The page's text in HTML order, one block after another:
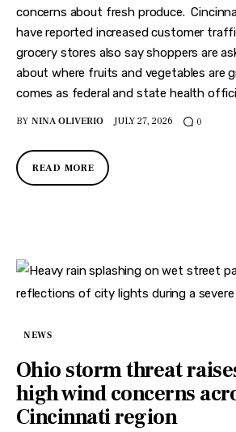
concerns about fresh produce.
have reported increased customer
grocery stores also say shoppers are
about where fruits and vegetables are
comes as federal and state health
BY NINA OLIVERIO JULY 27, 2026 0
READ MORE
NEWS
Ohio storm threat
high wind concerns
Cincinnati region